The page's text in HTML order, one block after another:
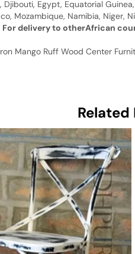
Egypt, Equatorial
Mozambique, Namibia, Niger,
For delivery to otherAfrican
Mango Ruff Wood Center